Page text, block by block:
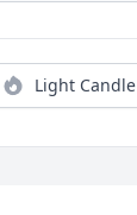
Light Candle